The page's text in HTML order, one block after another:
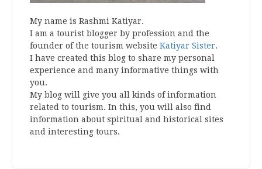
My name is Rashmi Katiyar.
I am a tourist blogger by profession and the
founder of the tourism website Katiyar Sister.
I have created this blog to share my personal
experience and many informative things with
you.
My blog will give you all kinds of information
related to tourism. In this, you will also find
information about spiritual and historical sites
and interesting tours.